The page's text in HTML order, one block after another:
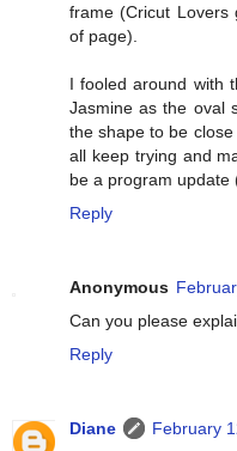
frame (Cricut Lovers
of page).
I fooled around with
Jasmine as the oval
the shape to be
all keep trying and
be a program update
Reply
Anonymous
Can you please
Reply
Diane
February